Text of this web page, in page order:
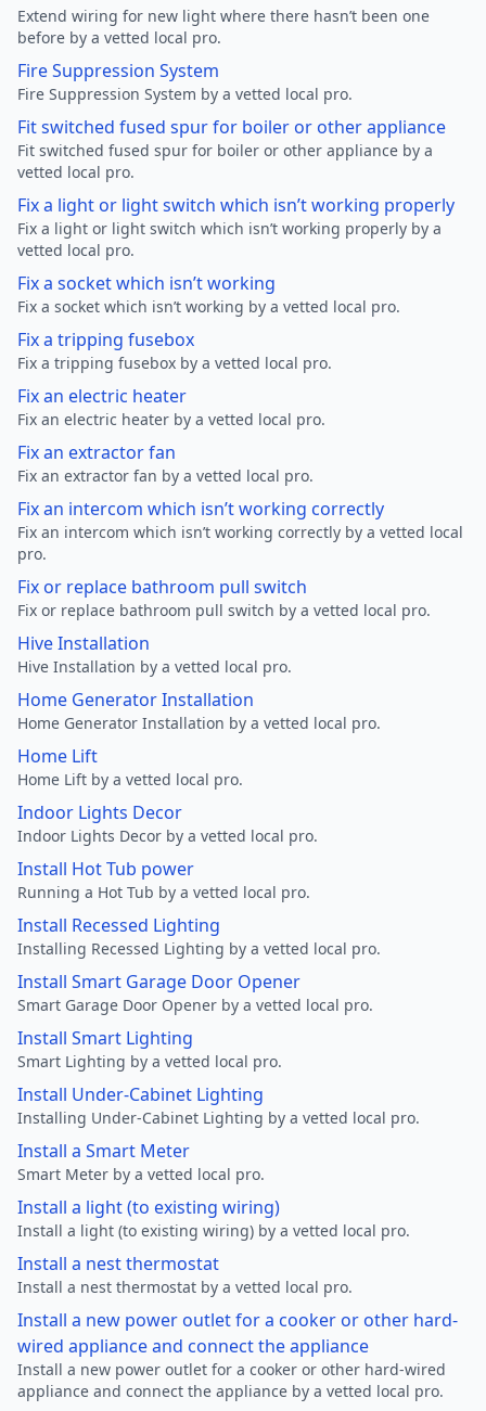
Extend wiring for new light where there hasn’t been one
before by a vetted local pro.
Fire Suppression System
Fire Suppression System by a vetted local pro.
Fit switched fused spur for boiler or other appliance
Fit switched fused spur for boiler or other appliance by a
vetted local pro.
Fix a light or light switch which isn’t working properly
Fix a light or light switch which isn’t working properly by a
vetted local pro.
Fix a socket which isn’t working
Fix a socket which isn’t working by a vetted local pro.
Fix a tripping fusebox
Fix a tripping fusebox by a vetted local pro.
Fix an electric heater
Fix an electric heater by a vetted local pro.
Fix an extractor fan
Fix an extractor fan by a vetted local pro.
Fix an intercom which isn’t working correctly
Fix an intercom which isn’t working correctly by a vetted local
pro.
Fix or replace bathroom pull switch
Fix or replace bathroom pull switch by a vetted local pro.
Hive Installation
Hive Installation by a vetted local pro.
Home Generator Installation
Home Generator Installation by a vetted local pro.
Home Lift
Home Lift by a vetted local pro.
Indoor Lights Decor
Indoor Lights Decor by a vetted local pro.
Install Hot Tub power
Running a Hot Tub by a vetted local pro.
Install Recessed Lighting
Installing Recessed Lighting by a vetted local pro.
Install Smart Garage Door Opener
Smart Garage Door Opener by a vetted local pro.
Install Smart Lighting
Smart Lighting by a vetted local pro.
Install Under-Cabinet Lighting
Installing Under-Cabinet Lighting by a vetted local pro.
Install a Smart Meter
Smart Meter by a vetted local pro.
Install a light (to existing wiring)
Install a light (to existing wiring) by a vetted local pro.
Install a nest thermostat
Install a nest thermostat by a vetted local pro.
Install a new power outlet for a cooker or other hard-
wired appliance and connect the appliance
Install a new power outlet for a cooker or other hard-wired
appliance and connect the appliance by a vetted local pro.